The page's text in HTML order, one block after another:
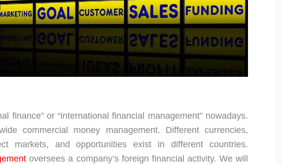
finance” or “international financial management” nowadays.
commercial money management. Different currencies,
markets, and opportunities exist in different countries.
oversees a company’s foreign financial activity. We will